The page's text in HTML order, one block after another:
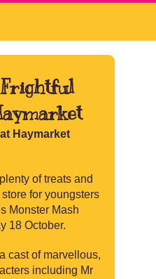
Haymarket
of treats and
for youngsters
Monster Mash
18 October.
cast of marvellous,
including Mr